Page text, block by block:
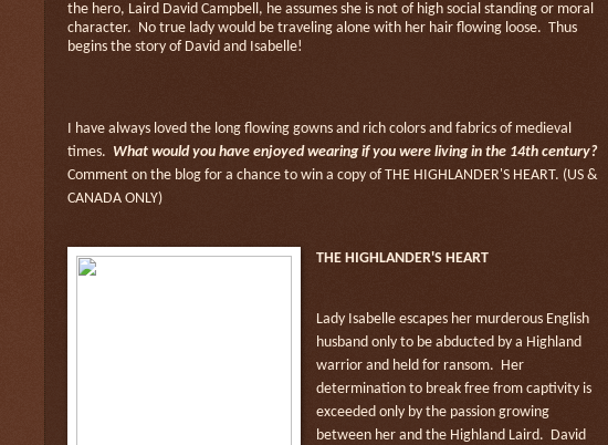
the hero, Laird David Campbell, he assumes she is not of high social standing or moral
character.
No true lady would be traveling alone with her hair flowing loose. Thus
begins the story of David and Isabelle!
I have always loved the long flowing gowns and rich colors and fabrics of medieval
times. What would you have enjoyed wearing if you were living in the 14th century?
Comment on the blog for a chance to win a copy of THE HIGHLANDER'S HEART. (US &
CANADA ONLY)
THE HIGHLANDER'S HEART
Lady Isabelle escapes her murderous English
husband only to be abducted by a Highland
warrior and held for ransom. Her
determination to break free from captivity is
exceeded only by the passion growing
between her and the Highland Laird. David